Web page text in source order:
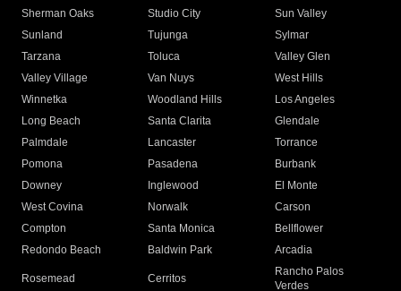
Sherman Oaks
Studio City
Sun Valley
Sunland
Tujunga
Sylmar
Tarzana
Toluca
Valley Glen
Valley Village
Van Nuys
West Hills
Winnetka
Woodland Hills
Los Angeles
Long Beach
Santa Clarita
Glendale
Palmdale
Lancaster
Torrance
Pomona
Pasadena
Burbank
Downey
Inglewood
El Monte
West Covina
Norwalk
Carson
Compton
Santa Monica
Bellflower
Redondo Beach
Baldwin Park Arcadia
Rosemead Cerritos
Rancho Palos
Verdes